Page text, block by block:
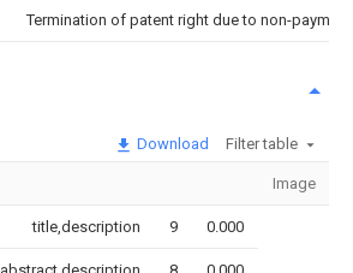
Termination of patent right due to non-
Download Filter table
Image
title,description 9 0.000